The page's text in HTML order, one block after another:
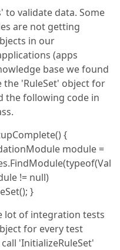
to validate data. Some
are not getting
in our
(apps
base we found
the 'RuleSet' object for
the following code in
{
module =
!= null)
}
lot of integration tests
for every test
'InitializeRuleSet'